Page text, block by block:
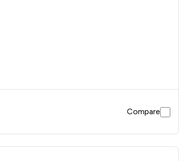
Compare